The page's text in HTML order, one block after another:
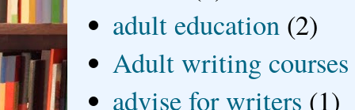
adult education (2)
Adult writing courses
advise for writers (1)